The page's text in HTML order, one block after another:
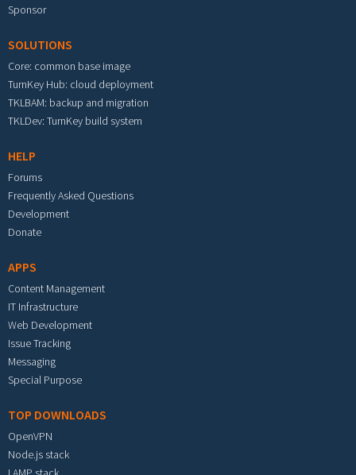
Sponsor
SOLUTIONS
Core: common base image
TurnKey Hub: cloud deployment
TKLBAM: backup and migration
TKLDev: TurnKey build system
HELP
Forums
Frequently Asked Questions
Development
Donate
APPS
Content Management
IT Infrastructure
Web Development
Issue Tracking
Messaging
Special Purpose
TOP DOWNLOADS
OpenVPN
Node.js stack